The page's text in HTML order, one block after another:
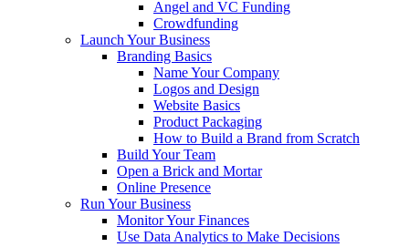
Angel and VC Funding
Crowdfunding
Launch Your Business
Branding Basics
Name Your Company
Logos and Design
Website Basics
Product Packaging
How to Build a Brand from Scratch
Build Your Team
Open a Brick and Mortar
Online Presence
Run Your Business
Monitor Your Finances
Use Data Analytics to Make Decisions